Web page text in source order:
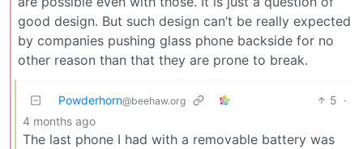
good design. But such design can’t be really expected
by companies pushing glass phone backside for no
other reason than that they are prone to break.
Powderhorn@beehaw.org 5 ·
4 months ago
The last phone I had with a removable battery was